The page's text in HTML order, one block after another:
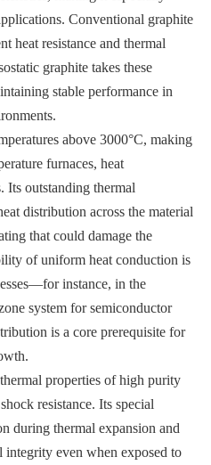
Conventional graphite
heat resistance and thermal
graphite takes these
stable performance in
above 3000°C, making
furnaces, heat
Its outstanding thermal
distribution across the material
that could damage the
of uniform heat conduction is
instance, in the
system for semiconductor
is a core prerequisite for
properties of high purity
resistance. Its special
during thermal expansion and
integrity even when exposed to